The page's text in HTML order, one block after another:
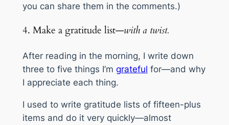
you can share them in the comments.)
4. Make a gratitude list—with a twist.
After reading in the morning, I write down
three to five things I’m grateful for—and why
I appreciate each thing.
I used to write gratitude lists of fifteen-plus
items and do it very quickly—almost